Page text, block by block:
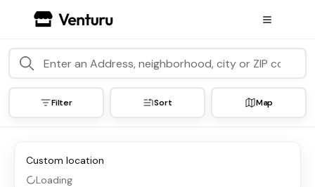
Filter Sort Map
Custom location
Loading